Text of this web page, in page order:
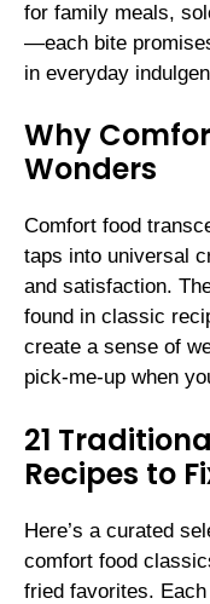
for family meals,
—each bite
in everyday
Why
Wonders
Comfort food
taps into universal
and satisfaction.
found in classic
create a sense of
pick-me-up when
21
Recipes to
Here’s a curated
comfort food
fried favorites.